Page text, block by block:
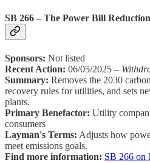
SB 266 – The Power Bill
Sponsors: Not listed
Recent Action: 06/05/2025 –
Summary: Removes the 2030
recovery rules for utilities, and sets
plants.
Primary Benefactor: Utility
consumers
Layman's Terms: Adjusts how
meet emissions goals.
Find more information: SB 266 on